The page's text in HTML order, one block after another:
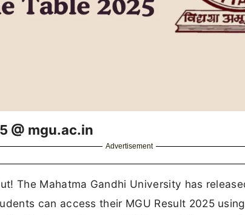
@ mgu.ac.in
Advertisement
The Mahatma Gandhi University has
can access their MGU Result 2025